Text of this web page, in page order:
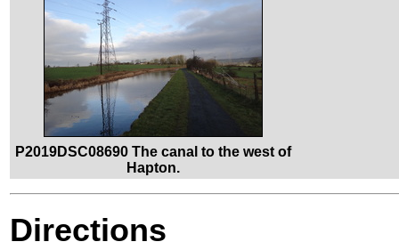
P2019DSC08690 The canal to the west of
Hapton.
Directions